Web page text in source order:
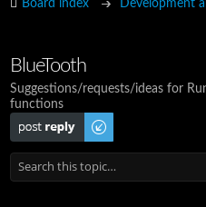
Board index Development
BlueTooth
Suggestions/requests/ideas for
functions
Post a reply